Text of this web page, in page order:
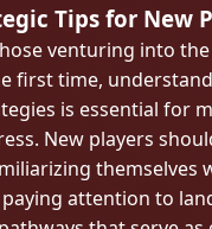
Tips for New
venturing into
first time,
is essential for
New players
themselves
attention to